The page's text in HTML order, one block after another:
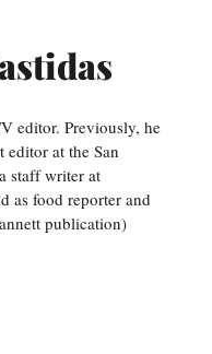
editor. Previously, he
editor at the San
staff writer at
as food reporter and
publication)